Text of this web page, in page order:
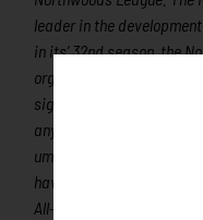
leader in the
in its’ 32nd season, the
organized baseball
significantly more fans,
any league of its kind. A
umpires, and front office
have advanced to Major
All-Star and 2016 Roberto